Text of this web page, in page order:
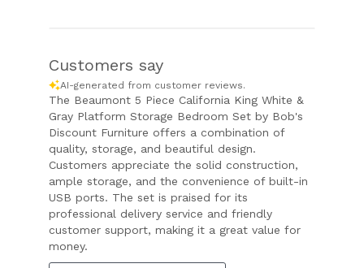
Customers say
AI-generated from customer reviews.
The Beaumont 5 Piece California King White &
Gray Platform Storage Bedroom Set by Bob's
Discount Furniture offers a combination of
quality, storage, and beautiful design.
Customers appreciate the solid construction,
ample storage, and the convenience of built-in
USB ports. The set is praised for its
professional delivery service and friendly
customer support, making it a great value for
money.